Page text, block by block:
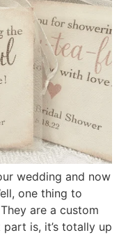
wedding and now
one thing to
are a custom
is, it’s totally up